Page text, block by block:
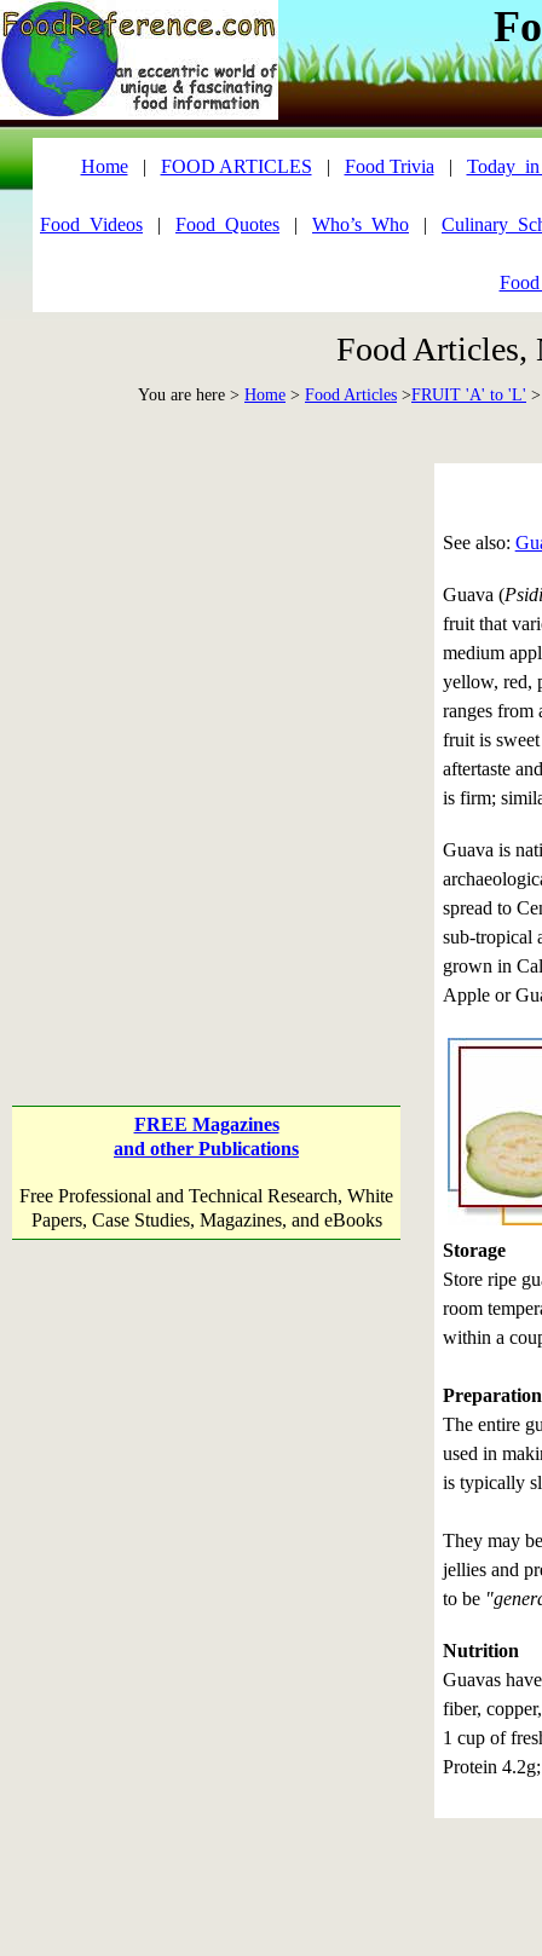
Home| FOOD ARTICLES | Food Trivia |
Food_Videos | Food_Quotes | Who’s_Who |
Food Articles,
You are here > Home > Food Articles >FRUIT 'A' to 'L'
FREE Magazines
and other Publications
Free Professional and Technical Research, White
Papers, Case Studies, Magazines, and eBooks
See also:
Guava (
fruit that
medium
yellow, red,
ranges from
fruit is
aftertaste
is firm;
Guava is
spread to
sub-tropical
grown in
Apple or
Storage
Store ripe
room
within a
Preparation
The entire
used in
is typically
They may
jellies and
to be
Nutrition
Guavas
fiber,
1 cup of
Protein